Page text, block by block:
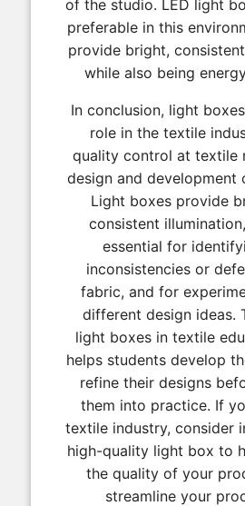
of the studio. LED light
preferable in this
provide bright,
while also being
In conclusion, light
role in the textile
quality control at textile
design and development
Light boxes provide
consistent
essential for
inconsistencies or
fabric, and for
different design ideas.
light boxes in textile
helps students develop
refine their designs
them into practice. If
textile industry, consider
high-quality light box to
the quality of your
streamline your